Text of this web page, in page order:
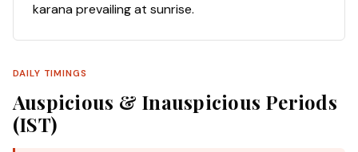
karana prevailing at sunrise.
DAILY TIMINGS
Auspicious & Inauspicious Periods
(IST)